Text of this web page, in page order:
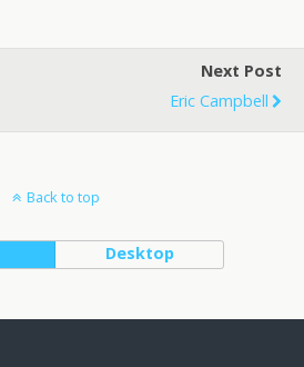
Next Post
Eric Campbell
Back to top
Desktop